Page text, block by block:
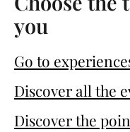
you
Go to
Discover all the
Discover the